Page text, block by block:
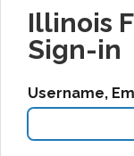
Illinois
Sign-in
Username,